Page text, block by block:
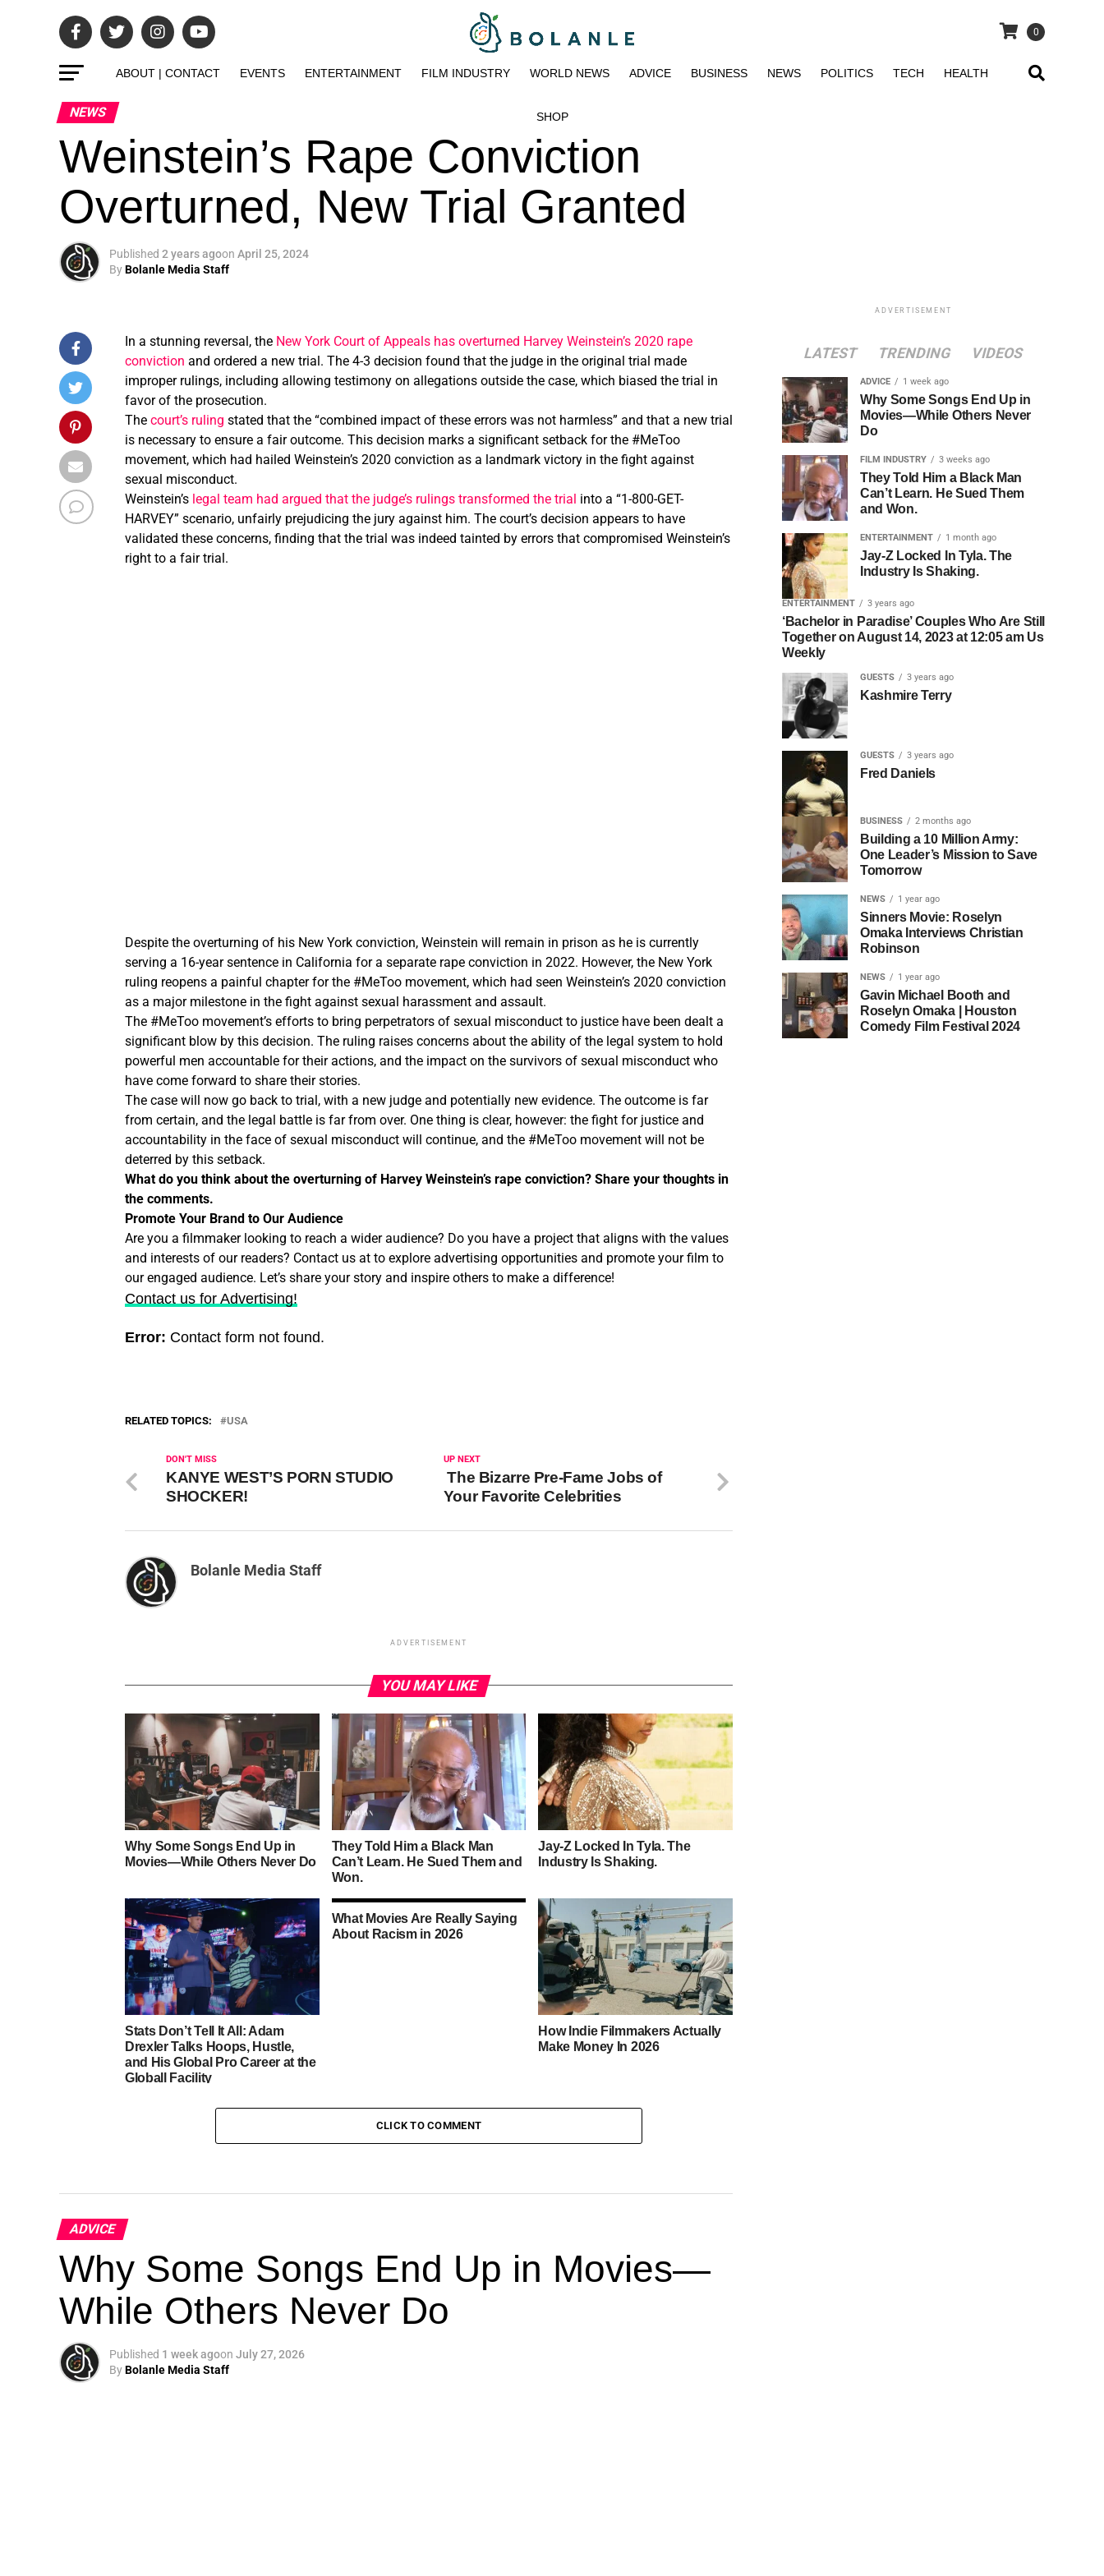
0
ABOUT | CONTACT EVENTS ENTERTAINMENT FILM INDUSTRY WORLD NEWS ADVICE BUSINESS NEWS POLITICS TECH HEALTH
SHOP
NEWS
Weinstein’s Rape Conviction
Overturned, New Trial Granted
Published 2 years agoon April 25, 2024
ByBolanle Media Staff
In a stunning reversal, the New York Court of Appeals has overturned Harvey Weinstein’s 2020 rape
conviction and ordered a new trial. The 4-3 decision found that the judge in the original trial made
improper rulings, including allowing testimony on allegations outside the case, which biased the trial in
favor of the prosecution.
The court’s ruling stated that the “combined impact of these errors was not harmless” and that a new trial
is necessary to ensure a fair outcome. This decision marks a significant setback for the #MeToo
movement, which had hailed Weinstein’s 2020 conviction as a landmark victory in the fight against
sexual misconduct.
Weinstein’s legal team had argued that the judge’s rulings transformed the trial into a “1-800-GET-
HARVEY” scenario, unfairly prejudicing the jury against him. The court’s decision appears to have
validated these concerns, finding that the trial was indeed tainted by errors that compromised Weinstein’s
right to a fair trial.
Despite the overturning of his New York conviction, Weinstein will remain in prison as he is currently
serving a 16-year sentence in California for a separate rape conviction in 2022. However, the New York
ruling reopens a painful chapter for the #MeToo movement, which had seen Weinstein’s 2020 conviction
as a major milestone in the fight against sexual harassment and assault.
The #MeToo movement’s efforts to bring perpetrators of sexual misconduct to justice have been dealt a
significant blow by this decision. The ruling raises concerns about the ability of the legal system to hold
powerful men accountable for their actions, and the impact on the survivors of sexual misconduct who
have come forward to share their stories.
The case will now go back to trial, with a new judge and potentially new evidence. The outcome is far
from certain, and the legal battle is far from over. One thing is clear, however: the fight for justice and
accountability in the face of sexual misconduct will continue, and the #MeToo movement will not be
deterred by this setback.
What do you think about the overturning of Harvey Weinstein’s rape conviction? Share your thoughts in
the comments.
Promote Your Brand to Our Audience
Are you a filmmaker looking to reach a wider audience? Do you have a project that aligns with the values
and interests of our readers? Contact us at to explore advertising opportunities and promote your film to
our engaged audience. Let’s share your story and inspire others to make a difference!
Contact us for Advertising!
Error: Contact form not found.
RELATED TOPICS: USA
UP NEXT
The Bizarre Pre-Fame Jobs of
Your Favorite Celebrities
DON'T MISS
KANYE WEST’S PORN STUDIO
SHOCKER!
Bolanle Media Staff
ADVERTISEMENT
YOU MAY LIKE
Why Some Songs End Up in
Movies—While Others Never Do
They Told Him a Black Man
Can’t Learn. He Sued Them and
Won.
Jay-Z Locked In Tyla. The
Industry Is Shaking.
Stats Don’t Tell It All: Adam
Drexler Talks Hoops, Hustle,
and His Global Pro Career at the
Globall Facility
What Movies Are Really Saying
About Racism in 2026
How Indie Filmmakers Actually
Make Money In 2026
CLICK TO COMMENT
ADVICE
Why Some Songs End Up in Movies—
While Others Never Do
Published 1 week agoon July 27, 2026
ByBolanle Media Staff
ADVERTISEMENT
LATEST TRENDING VIDEOS
ADVICE 1 week ago
Why Some Songs End Up in
Movies—While Others Never
Do
FILM INDUSTRY 3 weeks ago
They Told Him a Black Man
Can’t Learn. He Sued Them
and Won.
ENTERTAINMENT 1 month ago
Jay-Z Locked In Tyla. The
Industry Is Shaking.
ENTERTAINMENT 3 years ago
‘Bachelor in Paradise’ Couples Who Are Still
Together on August 14, 2023 at 12:05 am Us
Weekly
GUESTS 3 years ago
Kashmire Terry
GUESTS 3 years ago
Fred Daniels
BUSINESS 2 months ago
Building a 10 Million Army:
One Leader’s Mission to Save
Tomorrow
NEWS 1 year ago
Sinners Movie: Roselyn
Omaka Interviews Christian
Robinson
NEWS 1 year ago
Gavin Michael Booth and
Roselyn Omaka | Houston
Comedy Film Festival 2024